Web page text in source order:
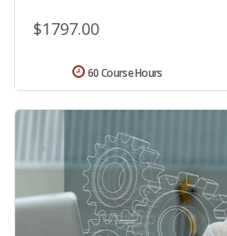
$1797.00
60 Course Hours